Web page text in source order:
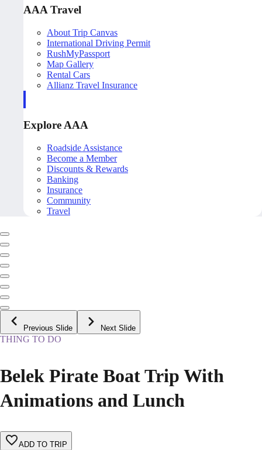
AAA Travel
About Trip Canvas
International Driving Permit
RushMyPassport
Map Gallery
Rental Cars
Allianz Travel Insurance
Explore AAA
Roadside Assistance
Become a Member
Discounts & Rewards
Banking
Insurance
Community
Travel
Previous Slide Next Slide
THING TO DO
Belek Pirate Boat Trip With
Animations and Lunch
ADD TO TRIP